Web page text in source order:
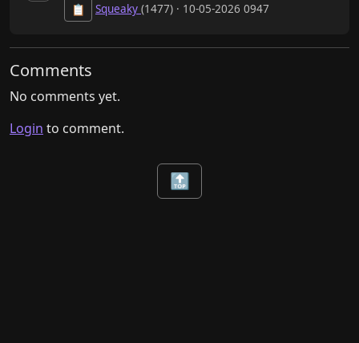
📋 Squeaky (1477) · 10-05-2026 0947
Comments
No comments yet.
Login to comment.
🔝